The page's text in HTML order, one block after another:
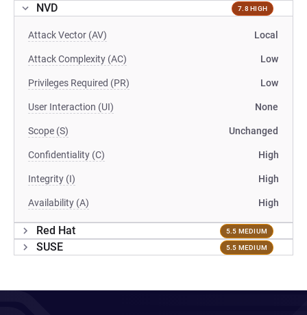
NVD 7.8 HIGH
Attack Vector (AV) Local
Attack Complexity (AC) Low
Privileges Required (PR) Low
User Interaction (UI) None
Scope (S) Unchanged
Confidentiality (C) High
Integrity (I) High
Availability (A) High
Red Hat 5.5 MEDIUM
SUSE 5.5 MEDIUM